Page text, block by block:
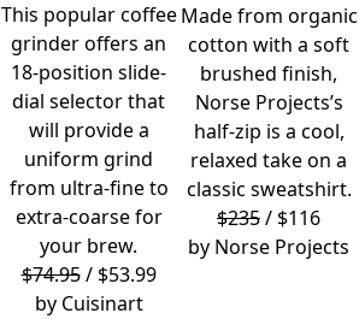
This popular coffee
grinder offers an
18-position slide-
dial selector that
will provide a
uniform grind
from ultra-fine to
extra-coarse for
your brew.
$74.95/ $53.99
by Cuisinart
Made from organic
cotton with a soft
brushed finish,
Norse Projects’s
half-zip is a cool,
relaxed take on a
classic sweatshirt.
$235/ $116
by Norse Projects